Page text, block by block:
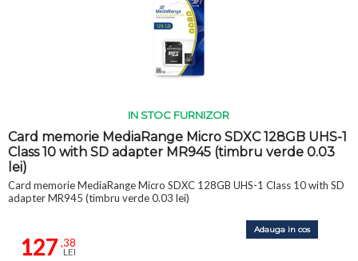
IN STOC FURNIZOR
Card memorie MediaRange Micro SDXC 128GB UHS-1
Class 10 with SD adapter MR945 (timbru verde 0.03
lei)
Card memorie MediaRange Micro SDXC 128GB UHS-1 Class 10 with SD
adapter MR945 (timbru verde 0.03 lei)
127,38
LEI
Adauga in cos